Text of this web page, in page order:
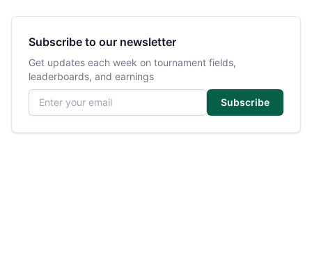
Subscribe to our newsletter
Get updates each week on tournament fields,
leaderboards, and earnings
Email address
Subscribe